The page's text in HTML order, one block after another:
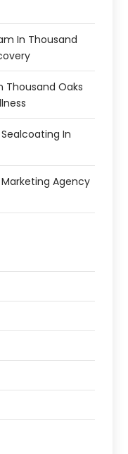
In Thousand
Thousand Oaks
In
Agency